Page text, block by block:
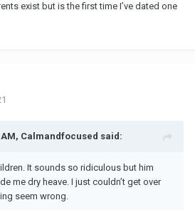
exist but is the first time I’ve dated one
AM, Calmandfocused said:
It sounds so ridiculous but him
me dry heave. I just couldn’t get over
seem wrong.